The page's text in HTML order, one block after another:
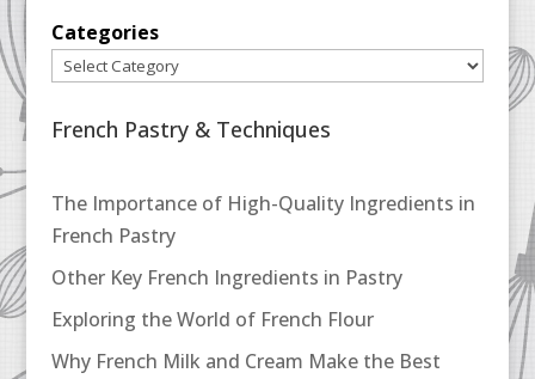
Categories
French Pastry & Techniques
The Importance of High-Quality Ingredients in
French Pastry
Other Key French Ingredients in Pastry
Exploring the World of French Flour
Why French Milk and Cream Make the Best